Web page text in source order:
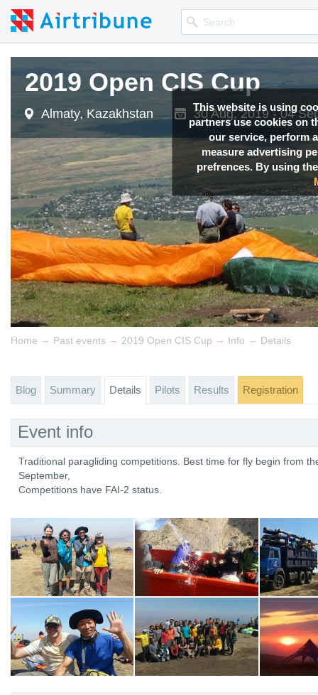
This website is using
partners use cookies on
our service, perform
measure advertising
prefrences. By using
2019 Open CIS Cup
Almaty, Kazakhstan 30 Aug, 2019 - 04
Home → Past events → 2019 Open CIS Cup → Info → Details
Blog Summary Details Pilots Results Registration
Event info
Traditional paragliding competitions. Best time for fly begin from
September,
Competitions have FAI-2 status.